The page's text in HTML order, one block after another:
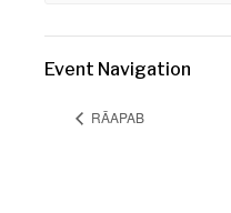
Event Navigation
RĀAPAB